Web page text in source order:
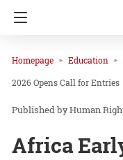
Homepage Education
2026 Opens Call for Entries
Human
Africa